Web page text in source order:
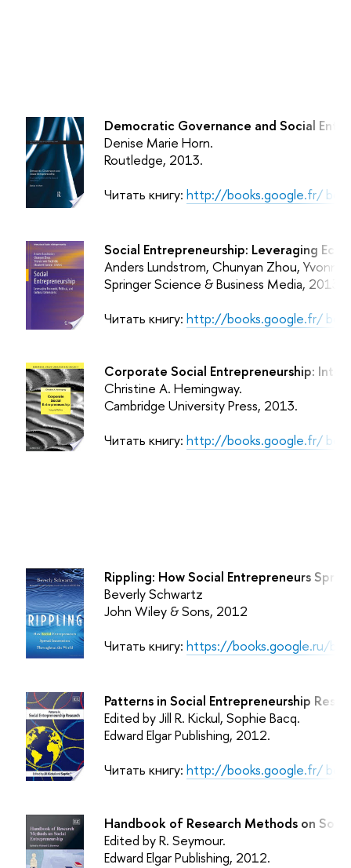
Democratic Governance and Social
Denise Marie Horn.
Routledge, 2013.
Читать книгу: http://books.google.fr/
Social Entrepreneurship: Leveraging
Anders Lundstrom, Chunyan Zhou, Yvonne
Springer Science & Business Media, 2013.
Читать книгу: http://books.google.fr/
Corporate Social Entrepreneurship:
Christine A. Hemingway.
Cambridge University Press, 2013.
Читать книгу: http://books.google.fr/
Rippling: How Social Entrepreneurs
Beverly Schwartz
John Wiley & Sons, 2012
Читать книгу: https://books.google.ru/
Patterns in Social Entrepreneurship
Edited by Jill R. Kickul, Sophie Bacq.
Edward Elgar Publishing, 2012.
Читать книгу: http://books.google.fr/
Handbook of Research Methods on
Edited by R. Seymour.
Edward Elgar Publishing, 2012.